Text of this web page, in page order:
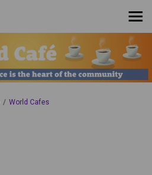
World Cafes